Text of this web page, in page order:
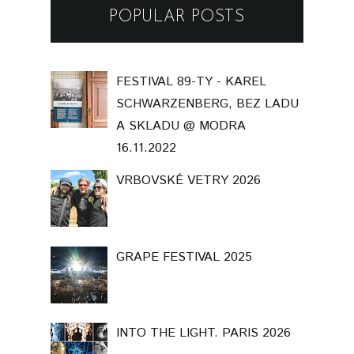
POPULAR POSTS
FESTIVAL 89-TY - KAREL
SCHWARZENBERG, BEZ LADU
A SKLADU @ MODRA
16.11.2022
VRBOVSKÉ VETRY 2026
GRAPE FESTIVAL 2025
INTO THE LIGHT. PARIS 2026